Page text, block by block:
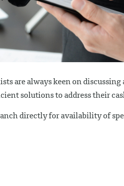
are always keen on
solutions to address their
directly for availability of